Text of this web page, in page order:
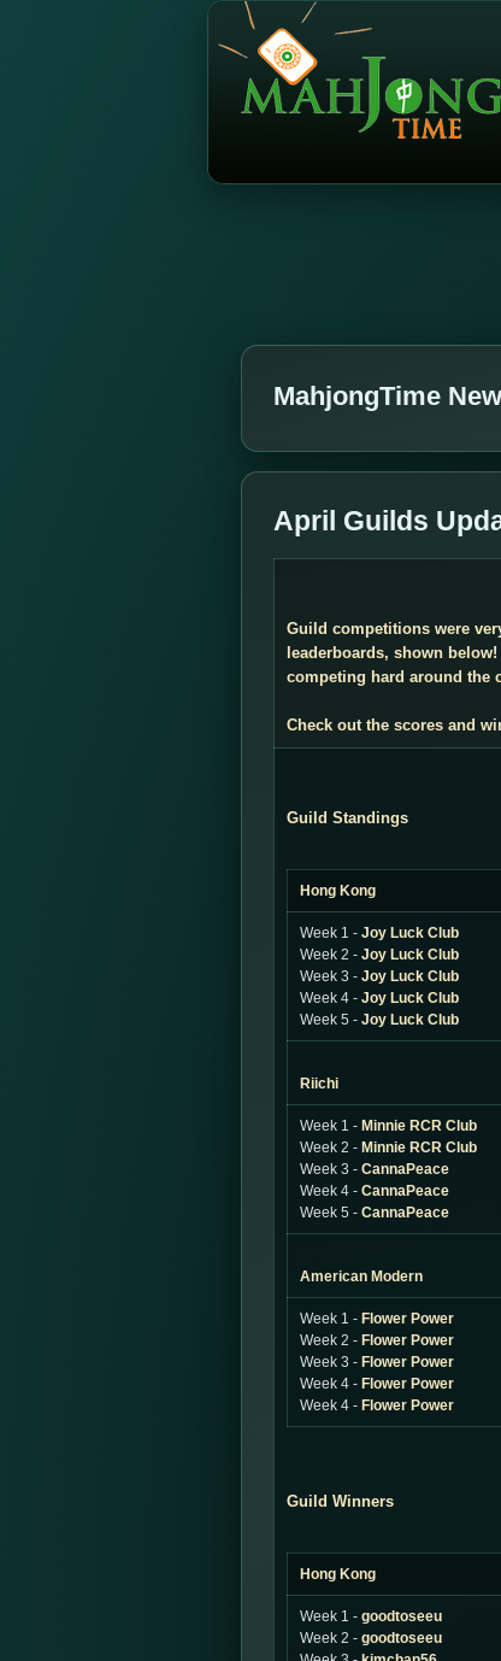
MahjongTime
April Guilds
Guild competitions were
leaderboards, shown
competing hard around the
Check out the scores and
Guild Standings
Hong Kong
Week 1 - Joy Luck Club
Week 2 - Joy Luck Club
Week 3 - Joy Luck Club
Week 4 - Joy Luck Club
Week 5 - Joy Luck Club
Riichi
Week 1 - Minnie RCR Club
Week 2 - Minnie RCR Club
Week 3 - CannaPeace
Week 4 - CannaPeace
Week 5 - CannaPeace
American Modern
Week 1 - Flower Power
Week 2 - Flower Power
Week 3 - Flower Power
Week 4 - Flower Power
Week 4 - Flower Power
Guild Winners
Hong Kong
Week 1 - goodtoseeu
Week 2 - goodtoseeu